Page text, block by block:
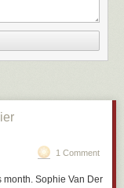
1 Comment
month. Sophie Van Der